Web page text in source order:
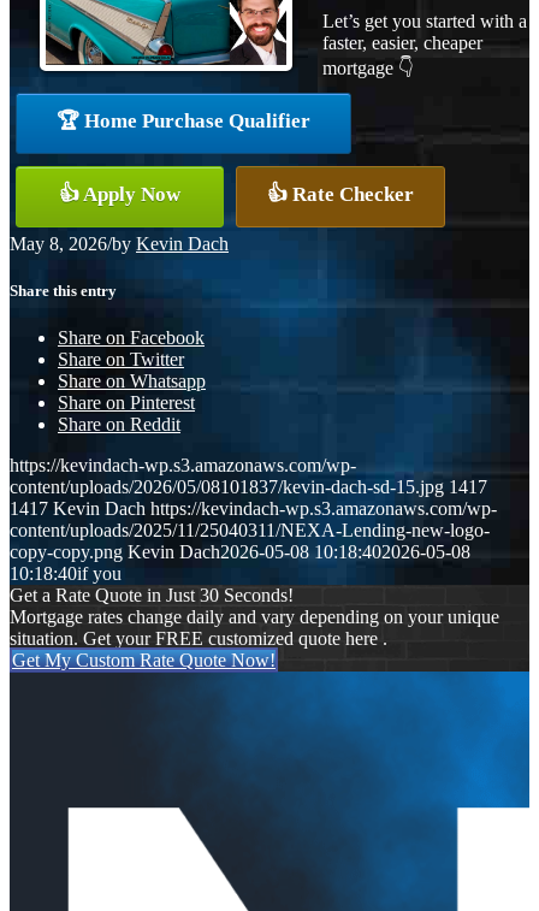
Let’s get you started with a
faster, easier, cheaper
mortgage 👇
🏆 Home Purchase Qualifier
👍 Apply Now 👍 Rate Checker
May 8, 2026/by Kevin Dach
Share this entry
Share on Facebook
Share on Twitter
Share on Whatsapp
Share on Pinterest
Share on Reddit
https://kevindach-wp.s3.amazonaws.com/wp-
content/uploads/2026/05/08101837/kevin-dach-sd-15.jpg 1417
1417 Kevin Dach https://kevindach-wp.s3.amazonaws.com/wp-
content/uploads/2025/11/25040311/NEXA-Lending-new-logo-
copy-copy.png Kevin Dach2026-05-08 10:18:402026-05-08
10:18:40if you
Get a Rate Quote in Just 30 Seconds!
Mortgage rates change daily and vary depending on your unique
situation. Get your FREE customized quote here .
Get My Custom Rate Quote Now!